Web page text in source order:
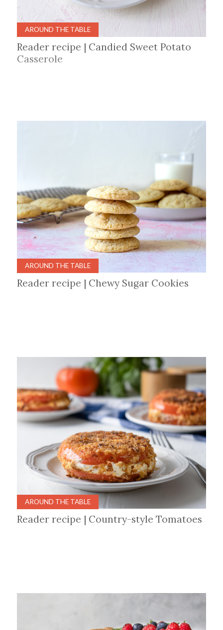
AROUND THE TABLE
Reader recipe | Candied Sweet Potato
Casserole
AROUND THE TABLE
Reader recipe | Chewy Sugar Cookies
AROUND THE TABLE
Reader recipe | Country-style Tomatoes